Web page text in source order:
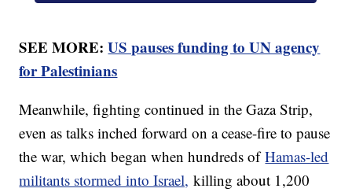
SEE MORE:US pauses funding to UN agency
for Palestinians
Meanwhile, fighting continued in the Gaza Strip,
even as talks inched forward on a cease-fire to pause
the war, which began when hundreds ofHamas-led
militants stormed into Israel, killing about 1,200